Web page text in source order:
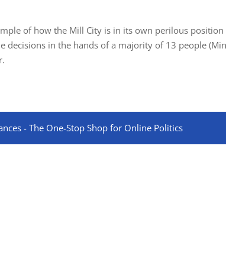
of how the Mill City is in its own perilous
decisions in the hands of a majority of 13 people
- The One-Stop Shop for Online Politics